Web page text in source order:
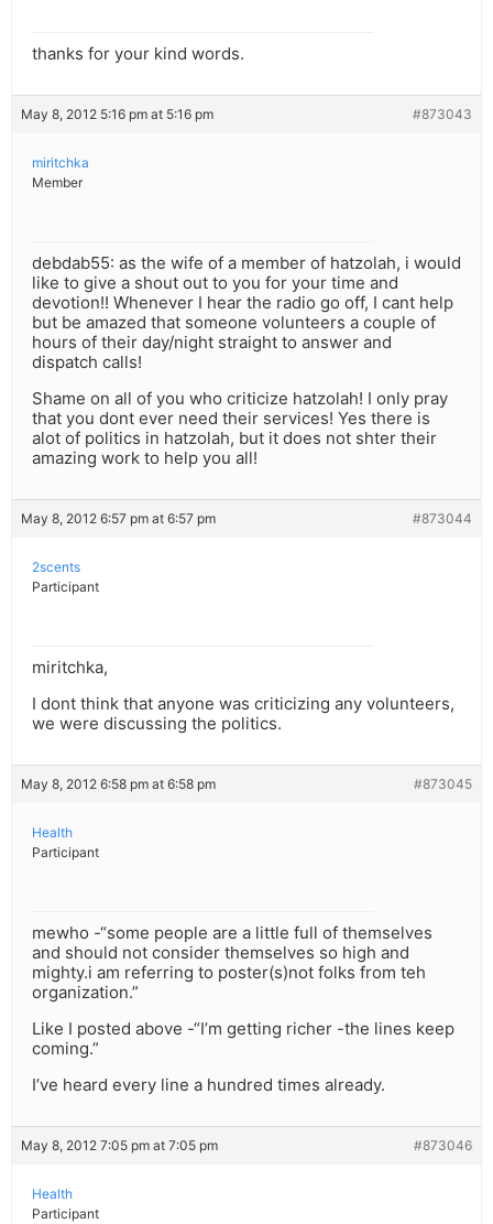
thanks for your kind words.
May 8, 2012 5:16 pm at 5:16 pm #873043
miritchka
Member
debdab55: as the wife of a member of hatzolah, i would
like to give a shout out to you for your time and
devotion!! Whenever I hear the radio go off, I cant help
but be amazed that someone volunteers a couple of
hours of their day/night straight to answer and
dispatch calls!
Shame on all of you who criticize hatzolah! I only pray
that you dont ever need their services! Yes there is
alot of politics in hatzolah, but it does not shter their
amazing work to help you all!
May 8, 2012 6:57 pm at 6:57 pm #873044
2scents
Participant
miritchka,
I dont think that anyone was criticizing any volunteers,
we were discussing the politics.
May 8, 2012 6:58 pm at 6:58 pm #873045
Health
Participant
mewho -“some people are a little full of themselves
and should not consider themselves so high and
mighty.i am referring to poster(s)not folks from teh
organization.”
Like I posted above -“I’m getting richer -the lines keep
coming.”
I’ve heard every line a hundred times already.
May 8, 2012 7:05 pm at 7:05 pm #873046
Health
Participant